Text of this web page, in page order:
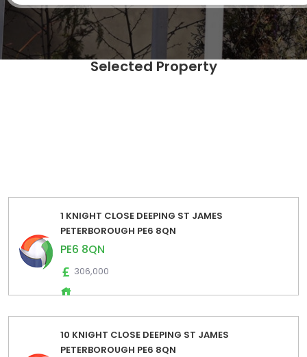
Selected Property
1 KNIGHT CLOSE DEEPING ST JAMES
PETERBOROUGH PE6 8QN
PE6 8QN
306,000
10 KNIGHT CLOSE DEEPING ST JAMES
PETERBOROUGH PE6 8QN